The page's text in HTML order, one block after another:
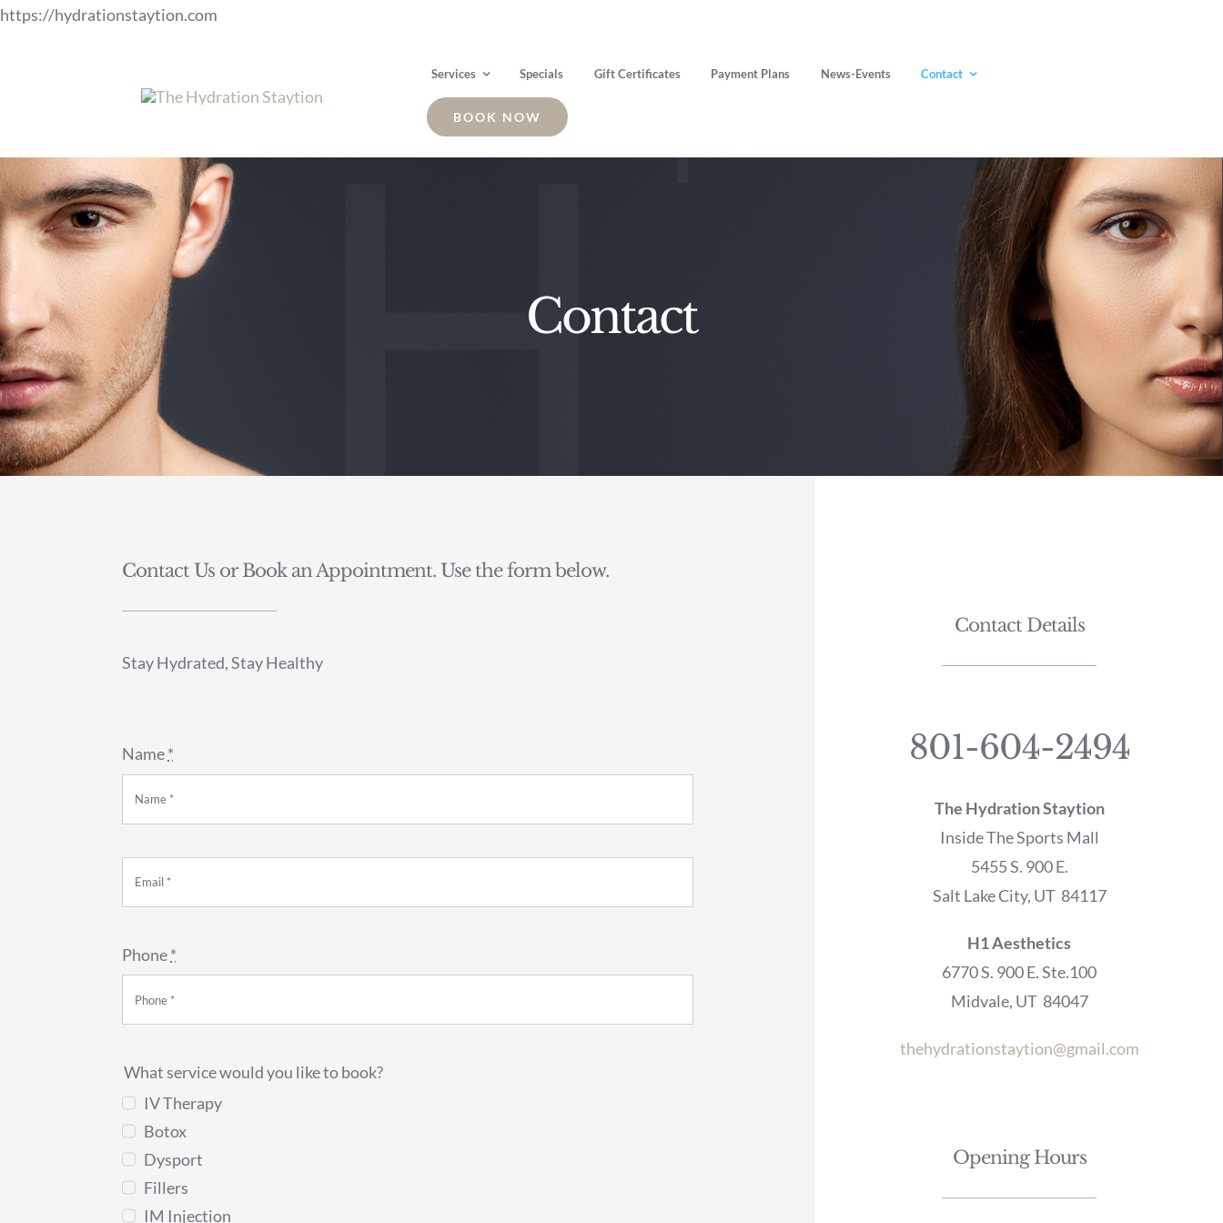
https://hydrationstaytion.com
Services Specials Gift Certificates Payment Plans News-Events Contact
BOOK NOW
Contact
Contact Us or Book an Appointment. Use the form below.
Stay Hydrated, Stay Healthy
Name*
Phone*
What service would you like to book?
IV Therapy
Botox
Dysport
Fillers
IM Injection
Contact Details
801-604-2494
The Hydration Staytion
Inside The Sports Mall
5455 S. 900 E.
Salt Lake City, UT 84117
H1 Aesthetics
6770 S. 900 E. Ste.100
Midvale, UT 84047
thehydrationstaytion@gmail.com
Opening Hours